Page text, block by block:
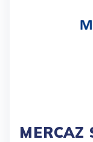
MERCAZ